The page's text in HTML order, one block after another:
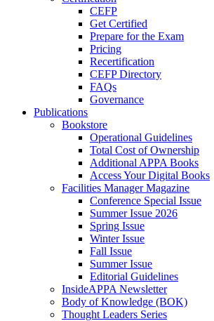
CEFP
Get Certified
Prepare for the Exam
Pricing
Recertification
CEFP Directory
FAQs
Governance
Publications
Bookstore
Operational Guidelines
Total Cost of Ownership
Additional APPA Books
Access Your Digital Books
Facilities Manager Magazine
Conference Special Issue
Summer Issue 2026
Spring Issue
Winter Issue
Fall Issue
Summer Issue
Editorial Guidelines
InsideAPPA Newsletter
Body of Knowledge (BOK)
Thought Leaders Series